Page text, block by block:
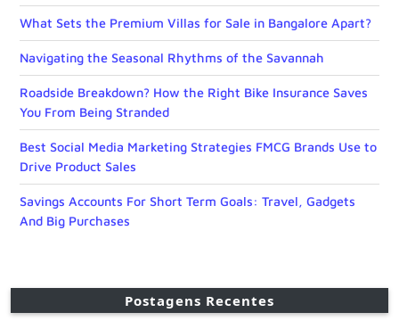
What Sets the Premium Villas for Sale in Bangalore Apart?
Navigating the Seasonal Rhythms of the Savannah
Roadside Breakdown? How the Right Bike Insurance Saves
You From Being Stranded
Best Social Media Marketing Strategies FMCG Brands Use to
Drive Product Sales
Savings Accounts For Short Term Goals: Travel, Gadgets
And Big Purchases
Postagens Recentes